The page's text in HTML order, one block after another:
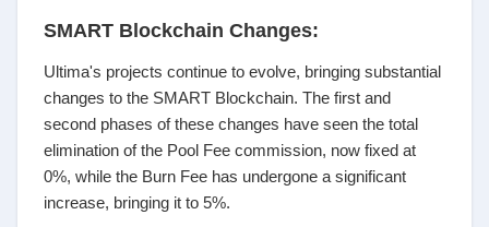
SMART Blockchain Changes:
Ultima's projects continue to evolve, bringing substantial
changes to the SMART Blockchain. The first and
second phases of these changes have seen the total
elimination of the Pool Fee commission, now fixed at
0%, while the Burn Fee has undergone a significant
increase, bringing it to 5%.